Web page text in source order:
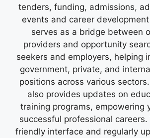
tenders, funding, admissions,
events and career
serves as a bridge between
providers and opportunity
seekers and employers, helping
government, private, and
positions across various
also provides updates on
training programs, empowering
successful professional
friendly interface and regularly